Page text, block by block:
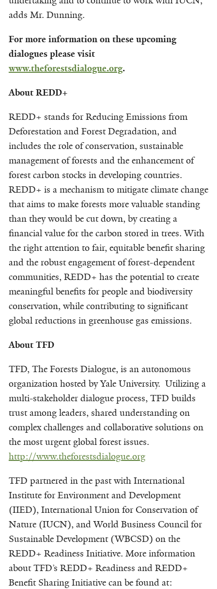
adds Mr. Dunning.
For more information on these upcoming
dialogues please visit
www.theforestsdialogue.org.
About REDD+
REDD+ stands for Reducing Emissions from
Deforestation and Forest Degradation, and
includes the role of conservation, sustainable
management of forests and the enhancement of
forest carbon stocks in developing countries.
REDD+ is a mechanism to mitigate climate change
that aims to make forests more valuable standing
than they would be cut down, by creating a
financial value for the carbon stored in trees. With
the right attention to fair, equitable benefit sharing
and the robust engagement of forest-dependent
communities, REDD+ has the potential to create
meaningful benefits for people and biodiversity
conservation, while contributing to significant
global reductions in greenhouse gas emissions.
About TFD
TFD, The Forests Dialogue, is an autonomous
organization hosted by Yale University. Utilizing a
multi-stakeholder dialogue process, TFD builds
trust among leaders, shared understanding on
complex challenges and collaborative solutions on
the most urgent global forest issues.
http://www.theforestsdialogue.org
TFD partnered in the past with International
Institute for Environment and Development
(IIED), International Union for Conservation of
Nature (IUCN), and World Business Council for
Sustainable Development (WBCSD) on the
REDD+ Readiness Initiative. More information
about TFD’s REDD+ Readiness and REDD+
Benefit Sharing Initiative can be found at: